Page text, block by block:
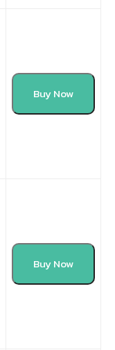
Buy Now
Buy Now